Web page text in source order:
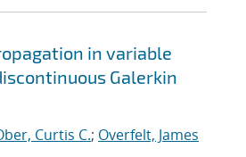
in variable
Galerkin
Curtis C.; Overfelt, James